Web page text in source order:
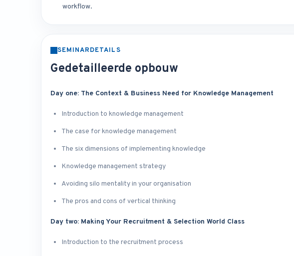
workflow.
SEMINARDETAILS
Gedetailleerde opbouw
Day one: The Context & Business Need for Knowledge Management
Introduction to knowledge management
The case for knowledge management
The six dimensions of implementing knowledge
Knowledge management strategy
Avoiding silo mentality in your organisation
The pros and cons of vertical thinking
Day two: Making Your Recruitment & Selection World Class
Introduction to the recruitment process